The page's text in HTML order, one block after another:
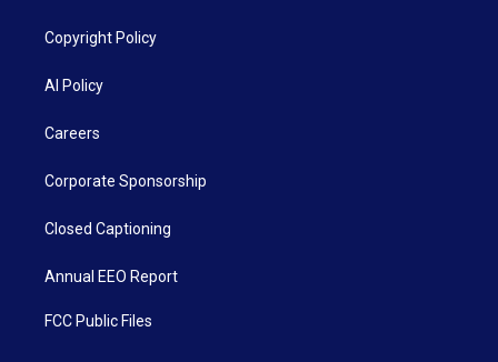
Copyright Policy
AI Policy
Careers
Corporate Sponsorship
Closed Captioning
Annual EEO Report
FCC Public Files